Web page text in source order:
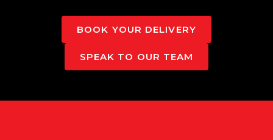
BOOK YOUR DELIVERY
SPEAK TO OUR TEAM